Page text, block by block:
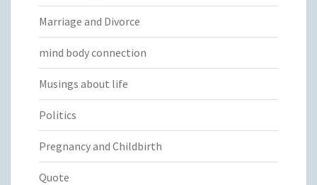
Marriage and Divorce
mind body connection
Musings about life
Politics
Pregnancy and Childbirth
Quote